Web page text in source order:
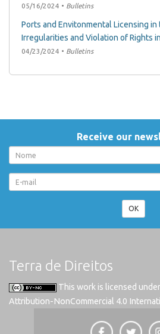
05/16/2024 • Bulletins
Ports and Envitonmental Licensing in
Irregularities and Violation of Rights
04/23/2024 • Bulletins
Receive our
OK
Terra de Direitos
This work is licensed
Attribution-NonCommercial 4.0